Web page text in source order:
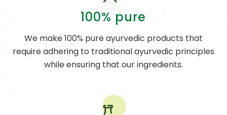
100% pure
We make 100% pure ayurvedic products that
require adhering to traditional ayurvedic principles
while ensuring that our ingredients.